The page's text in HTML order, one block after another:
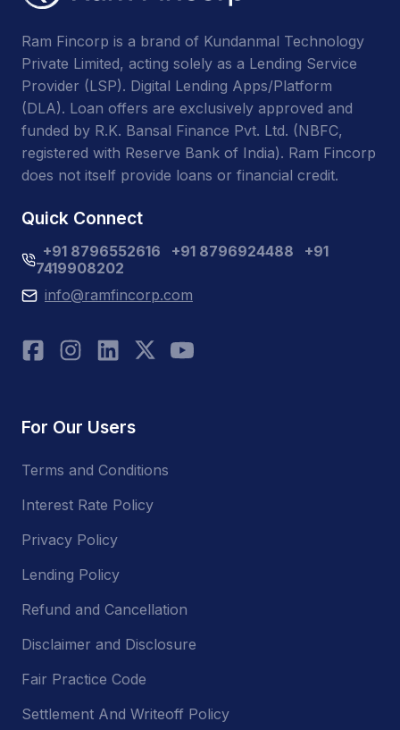
Ram Fincorp is a brand of Kundanmal Technology
Private Limited, acting solely as a Lending Service
Provider (LSP). Digital Lending Apps/Platform
(DLA). Loan offers are exclusively approved and
funded by R.K. Bansal Finance Pvt. Ltd. (NBFC,
registered with Reserve Bank of India). Ram Fincorp
does not itself provide loans or financial credit.
Quick Connect
+91 8796552616 +91 8796924488
+91
7419908202
info@ramfincorp.com
For Our Users
Terms and Conditions
Interest Rate Policy
Privacy Policy
Lending Policy
Refund and Cancellation
Disclaimer and Disclosure
Fair Practice Code
Settlement And Writeoff Policy